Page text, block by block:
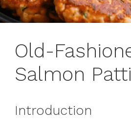
Old-
Salmon
Introduction